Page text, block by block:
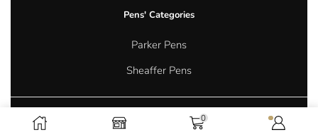
Pens' Categories
Parker Pens
Sheaffer Pens
Copyright © 2026 Aurum Oasis Jewellery. All rights reserved.
0